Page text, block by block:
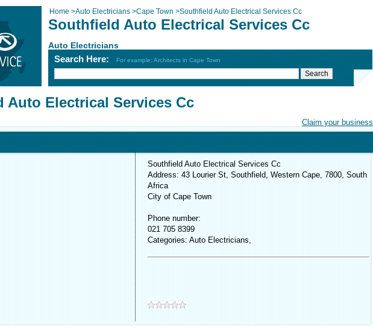
Home >Auto Electricians >Cape Town >Southfield Auto Electrical Services Cc
Southfield Auto Electrical Services Cc
Auto Electricians
Search Here: For example: Architects in Cape Town
Claim your business
Auto Electrical Services Cc
Southfield Auto Electrical Services Cc
Address: 43 Lourier St, Southfield, Western Cape, 7800, South
Africa
City of Cape Town
Phone number:
021 705 8399
Categories: Auto Electricians,